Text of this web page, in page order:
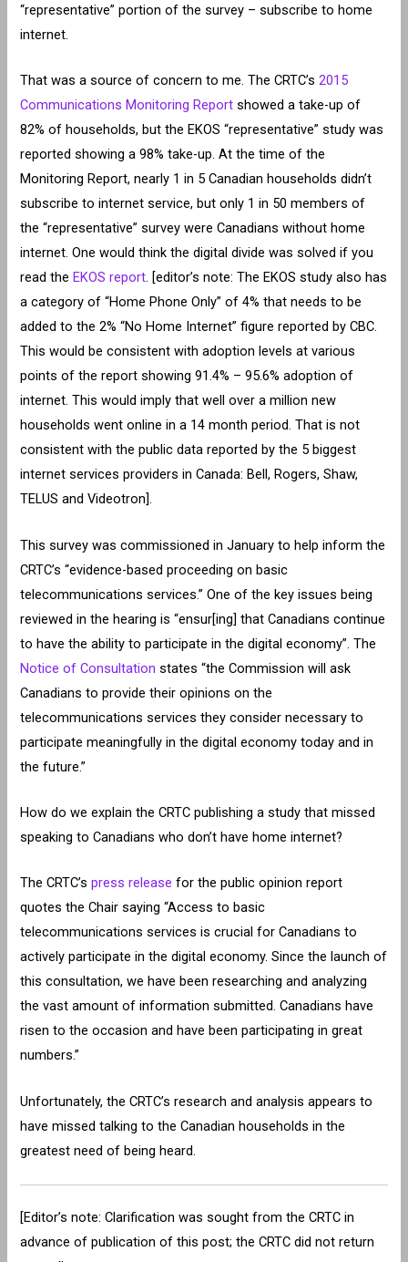
“representative” portion of the survey – subscribe to home
internet.
That was a source of concern to me. The CRTC’s2015
Communications Monitoring Report showed a take-up of
82% of households, but the EKOS “representative” study was
reported showing a 98% take-up. At the time of the
Monitoring Report, nearly 1 in 5 Canadian households didn’t
subscribe to internet service, but only 1 in 50 members of
the “representative” survey were Canadians without home
internet. One would think the digital divide was solved if you
read theEKOS report. [editor’s note: The EKOS study also has
a category of “Home Phone Only” of 4% that needs to be
added to the 2% “No Home Internet” figure reported by CBC.
This would be consistent with adoption levels at various
points of the report showing 91.4% – 95.6% adoption of
internet. This would imply that well over a million new
households went online in a 14 month period. That is not
consistent with the public data reported by the 5 biggest
internet services providers in Canada: Bell, Rogers, Shaw,
TELUS and Videotron].
This survey was commissioned in January to help inform the
CRTC’s “evidence-based proceeding on basic
telecommunications services.” One of the key issues being
reviewed in the hearing is “ensur[ing] that Canadians continue
to have the ability to participate in the digital economy”. The
Notice of Consultation states “the Commission will ask
Canadians to provide their opinions on the
telecommunications services they consider necessary to
participate meaningfully in the digital economy today and in
the future.”
How do we explain the CRTC publishing a study that missed
speaking to Canadians who don’t have home internet?
The CRTC’spress release for the public opinion report
quotes the Chair saying “Access to basic
telecommunications services is crucial for Canadians to
actively participate in the digital economy. Since the launch of
this consultation, we have been researching and analyzing
the vast amount of information submitted. Canadians have
risen to the occasion and have been participating in great
numbers.”
Unfortunately, the CRTC’s research and analysis appears to
have missed talking to the Canadian households in the
greatest need of being heard.
[Editor’s note: Clarification was sought from the CRTC in
advance of publication of this post; the CRTC did not return